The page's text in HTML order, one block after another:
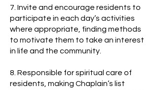
7. Invite and encourage residents to
participate in each day’s activities
where appropriate, finding methods
to motivate them to take an interest
in life and the community.
8. Responsible for spiritual care of
residents, making Chaplain’s list